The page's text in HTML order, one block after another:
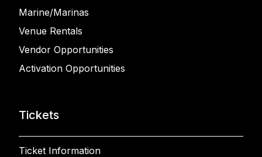
Marine/Marinas
Venue Rentals
Vendor Opportunities
Activation Opportunities
Tickets
Ticket Information